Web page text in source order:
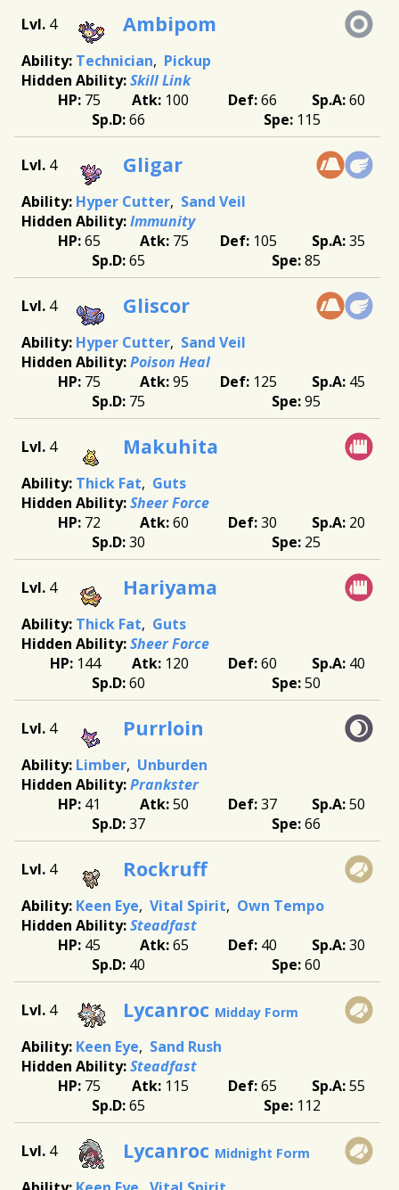
4 Ambipom
Technician
Pickup
Skill Link
75
100 66
60
66
115
4 Gligar
Hyper Cutter Sand Veil
Immunity
65
75 105
35
65
85
4 Gliscor
Hyper Cutter Sand Veil
Poison Heal
75
95 125
45
75
95
4 Makuhita
Thick Fat
Guts
Sheer Force
72
60 30
20
30
25
4 Hariyama
Thick Fat
Guts
Sheer Force
144
120 60
40
60
50
4 Purrloin
Limber Unburden
Prankster
41
50 37
50
37
66
4 Rockruff
Keen Eye Vital Spirit
Own Tempo
Steadfast
45
65 40
30
40
60
4 Lycanroc Midday Form
Keen Eye
Sand Rush
Steadfast
75
115 65
55
65
112
4 Lycanroc Midnight Form